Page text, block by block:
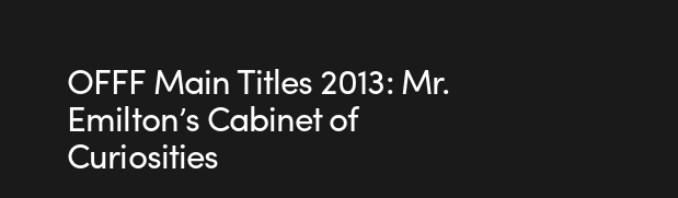
OFFF Main Titles 2013: Mr.
Emilton’s Cabinet of
Curiosities